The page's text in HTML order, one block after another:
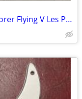
Hamilton Guitar Stand Gibson Explorer Flying V Les Paul Jackson